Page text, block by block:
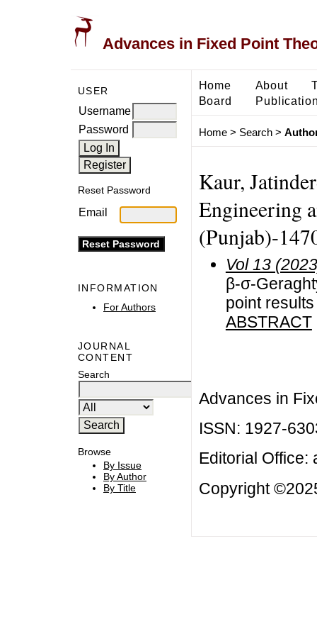
Advances in Fixed Point
USER
Username
Password
Reset Password
Email
INFORMATION
For Authors
JOURNAL
CONTENT
Search
Browse
By Issue
By Author
By Title
Home About
Board
Home> Search>
Kaur,
Engineering
(Punjab)-
Vol 13
β-σ-
point
ABSTRACT
Advances in
ISSN: 1927-
Editorial Office:
Copyright